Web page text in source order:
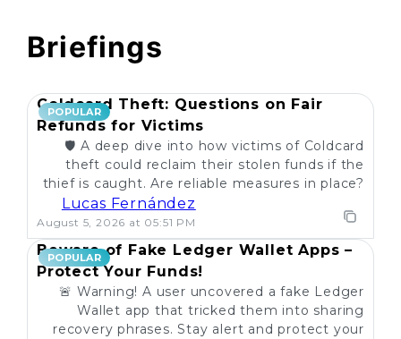
Briefings
POPULAR
Coldcard Theft: Questions on Fair
Refunds for Victims
🛡️ A deep dive into how victims of Coldcard
theft could reclaim their stolen funds if the
thief is caught. Are reliable measures in place?
Lucas Fernández
August 5, 2026 at 05:51 PM
POPULAR
Beware of Fake Ledger Wallet Apps –
Protect Your Funds!
🚨 Warning! A user uncovered a fake Ledger
Wallet app that tricked them into sharing
recovery phrases. Stay alert and protect your